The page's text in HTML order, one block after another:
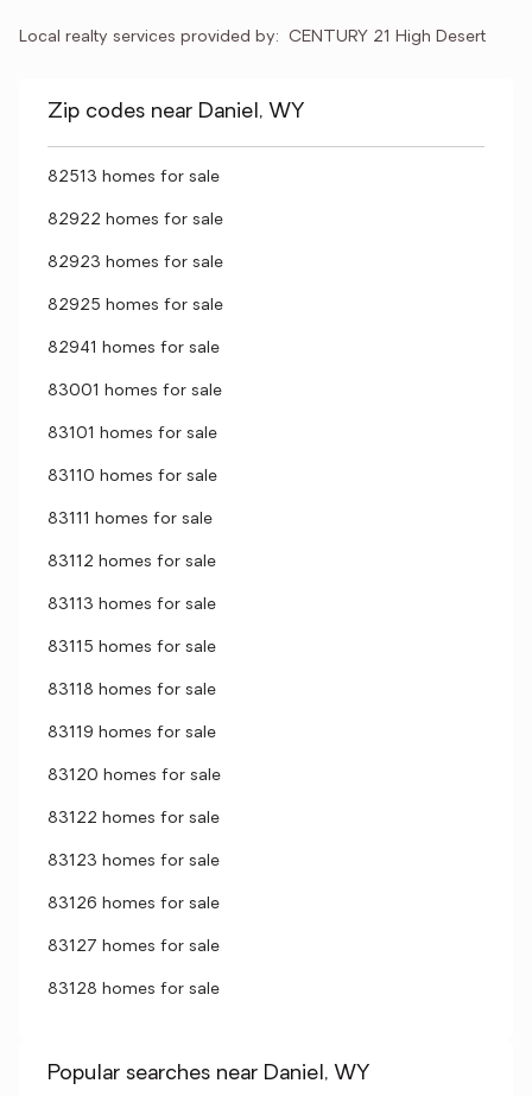
Local realty services provided by: CENTURY 21 High Desert
Zip codes near Daniel, WY
82513 homes for sale
82922 homes for sale
82923 homes for sale
82925 homes for sale
82941 homes for sale
83001 homes for sale
83101 homes for sale
83110 homes for sale
83111 homes for sale
83112 homes for sale
83113 homes for sale
83115 homes for sale
83118 homes for sale
83119 homes for sale
83120 homes for sale
83122 homes for sale
83123 homes for sale
83126 homes for sale
83127 homes for sale
83128 homes for sale
Popular searches near Daniel, WY